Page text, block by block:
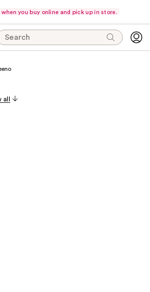
you buy online and pick up in store.
Search